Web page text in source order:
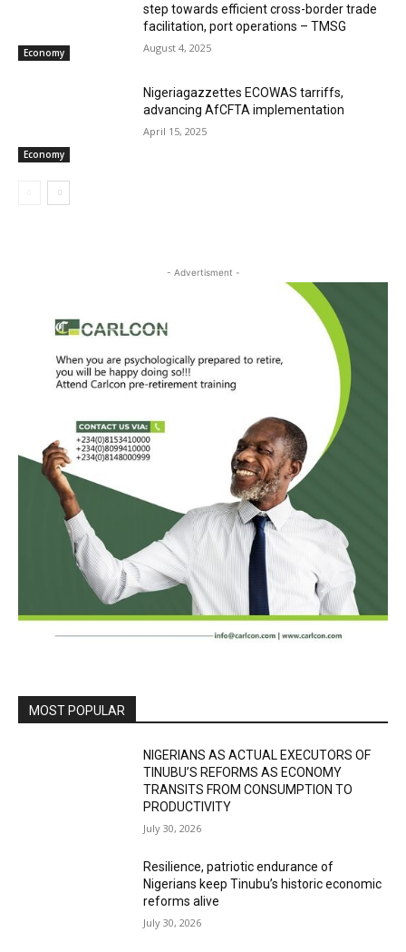
Economy
step towards efficient cross-border trade
facilitation, port operations – TMSG
August 4, 2025
Economy
Nigeriagazzettes ECOWAS tarriffs,
advancing AfCFTA implementation
April 15, 2025
- Advertisment -
MOST POPULAR
NIGERIANS AS ACTUAL EXECUTORS OF
TINUBU’S REFORMS AS ECONOMY
TRANSITS FROM CONSUMPTION TO
PRODUCTIVITY
July 30, 2026
Resilience, patriotic endurance of
Nigerians keep Tinubu’s historic economic
reforms alive
July 30, 2026